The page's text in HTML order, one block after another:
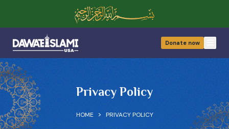
Donate now
Privacy Policy
HOME > PRIVACY POLICY